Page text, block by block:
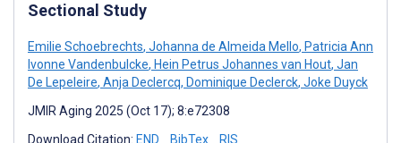
Sectional Study
Emilie Schoebrechts, Johanna de Almeida Mello, Patricia Ann
Ivonne Vandenbulcke, Hein Petrus Johannes van Hout, Jan
De Lepeleire, Anja Declercq, Dominique Declerck, Joke Duyck
JMIR Aging 2025 (Oct 17); 8:e72308
Download Citation: END BibTex RIS